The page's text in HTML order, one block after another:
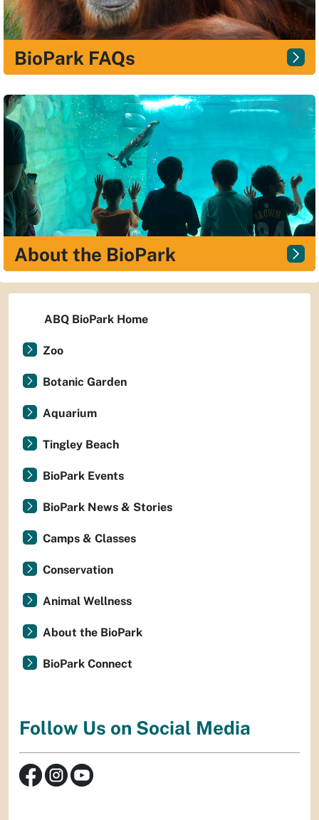
BioPark FAQs
About the BioPark
ABQ BioPark Home
Zoo
Botanic Garden
Aquarium
Tingley Beach
BioPark Events
BioPark News & Stories
Camps & Classes
Conservation
Animal Wellness
About the BioPark
BioPark Connect
Follow Us on Social Media